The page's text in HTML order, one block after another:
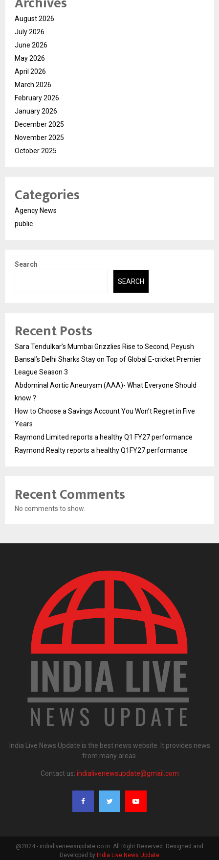
August 2026
July 2026
June 2026
May 2026
April 2026
March 2026
February 2026
January 2026
December 2025
November 2025
October 2025
Categories
Agency News
public
Search
SEARCH
Recent Posts
Sara Tendulkar’s Mumbai Grizzlies Rise to Second, Peyush
Bansal’s Delhi Sharks Stay on Top of Global E-cricket Premier
League Season 3
Abdominal Aortic Aneurysm (AAA)- What Everyone Should
know ?
How to Choose a Savings Account You Won’t Regret in Five
Years
Raymond Limited reports a healthy Q1 FY27 performance
Raymond Realty reports a healthy Q1FY27 performance
Recent Comments
No comments to show.
India Live News Update is the best news website. It provides news
from many areas.
Contact us: indialivenewsupdate@gmail.com
@2024 - indialivenewsupdate.co.in. All Right Reserved. Designed and
Developed by India Live News Update